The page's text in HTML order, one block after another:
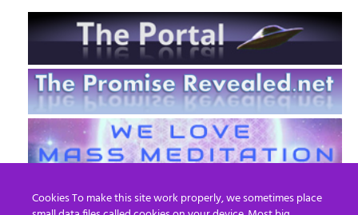
Cookies To make this site work properly, we sometimes place